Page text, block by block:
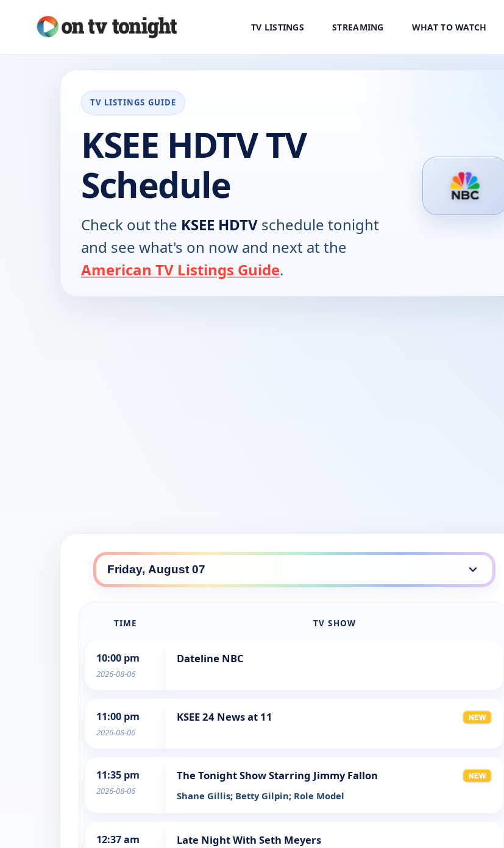
TV LISTINGS STREAMING WHAT TO WATCH
TV LISTINGS GUIDE
KSEE HDTV TV
Schedule
Check out the KSEE HDTV schedule tonight
and see what's on now and next at the
American TV Listings Guide.
TIME TV SHOW
10:00 pm
2026-08-06
Dateline NBC
11:00 pm
2026-08-06
KSEE 24 News at 11
11:35 pm
2026-08-06
The Tonight Show Starring Jimmy Fallon
Shane Gillis; Betty Gilpin; Role Model
12:37 am Late Night With Seth Meyers